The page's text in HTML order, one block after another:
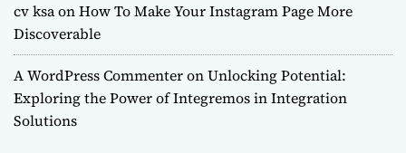
cv ksaonHow To Make Your Instagram Page More
Discoverable
A WordPress CommenteronUnlocking Potential:
Exploring the Power of Integremos in Integration
Solutions